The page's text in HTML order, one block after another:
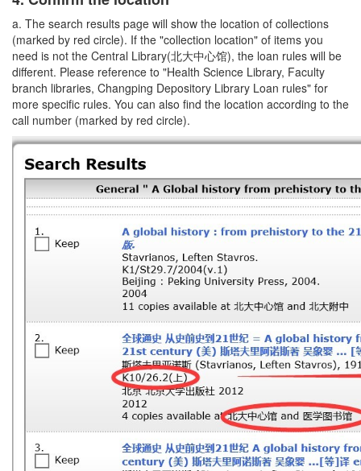
a. The search results page will show the location of collections
(marked by red circle). If the "collection location" of items you
need is not the Central Library(北大中心馆), the loan rules will be
different. Please reference to "Health Science Library, Faculty
branch libraries, Changping Depository Library Loan rules" for
more specific rules. You can also find the location according to the
call number (marked by red circle).